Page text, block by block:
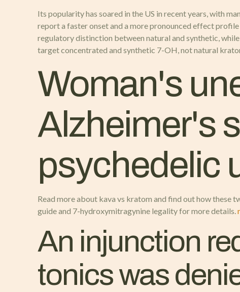
Its popularity has soared in the US in recent years, with
report a faster onset and a more pronounced effect
regulatory distinction between natural and synthetic,
target concentrated and synthetic 7-OH, not natural
Woman's
Alzheimer's
psychedelic
Read more about kava vs kratom and find out how these
guide and 7-hydroxymitragynine legality for more details.
An injunction
tonics was